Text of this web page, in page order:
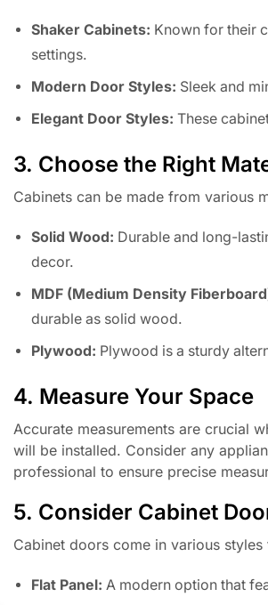
Shaker Cabinets: Known for their
settings.
Modern Door Styles: Sleek and
Elegant Door Styles: These
3. Choose the Right
Cabinets can be made from various
Solid Wood: Durable and long-
decor.
MDF (Medium Density
durable as solid wood.
Plywood: Plywood is a sturdy
4. Measure Your Space
Accurate measurements are crucial
will be installed. Consider any
professional to ensure precise
5. Consider Cabinet
Cabinet doors come in various
Flat Panel: A modern option that